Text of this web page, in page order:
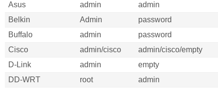
Asus
admin
admin
Belkin
Admin
password
Buffalo
admin
password
Cisco
admin/cisco
admin/cisco/empty
D-Link
admin
empty
DD-WRT
root
admin